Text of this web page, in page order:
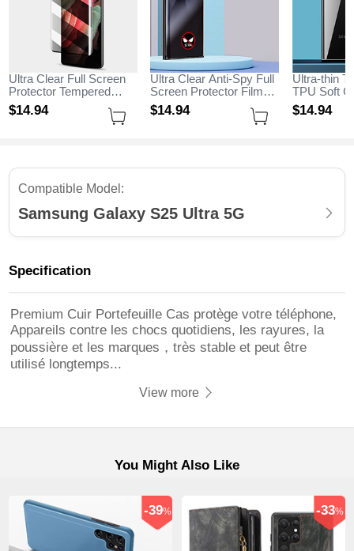
Ultra Clear Full Screen
Protector Tempered
Glass for Samsung
Galaxy S25 Ultra 5G
$14.94
Ultra Clear Anti-Spy Full
Screen Protector Film
for Samsung Galaxy
S25 Ultra 5G Clear
$14.94
Ultra-thin
TPU Soft
Samsung
Ultra 5G
$14.94
Compatible Model:
Samsung Galaxy S25 Ultra 5G
Specification
Premium Cuir Portefeuille Cas protège votre téléphone,
Appareils contre les chocs quotidiens, les rayures, la
poussière et les marques，très stable et peut être
utilisé longtemps...
View more
You Might Also Like
-39% -33%